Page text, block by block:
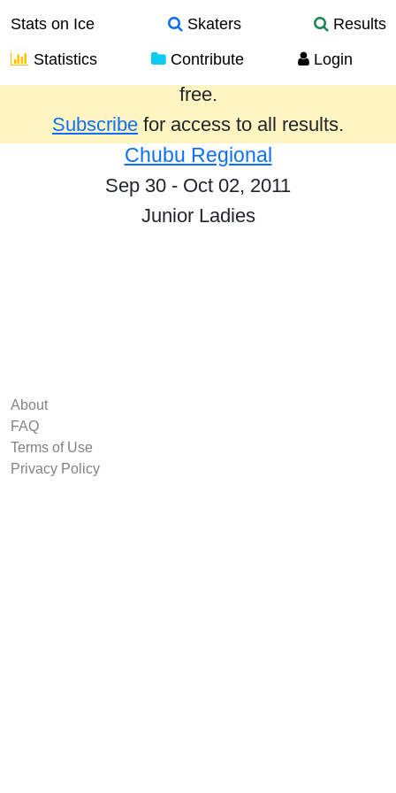
Stats on Ice Skaters
Results
Statistics
Contribute Login
Results from the past year are provided
free.
Subscribe for access to all results.
Chubu Regional
Sep 30 - Oct 02, 2011
Junior Ladies
About
FAQ
Terms of Use
Privacy Policy